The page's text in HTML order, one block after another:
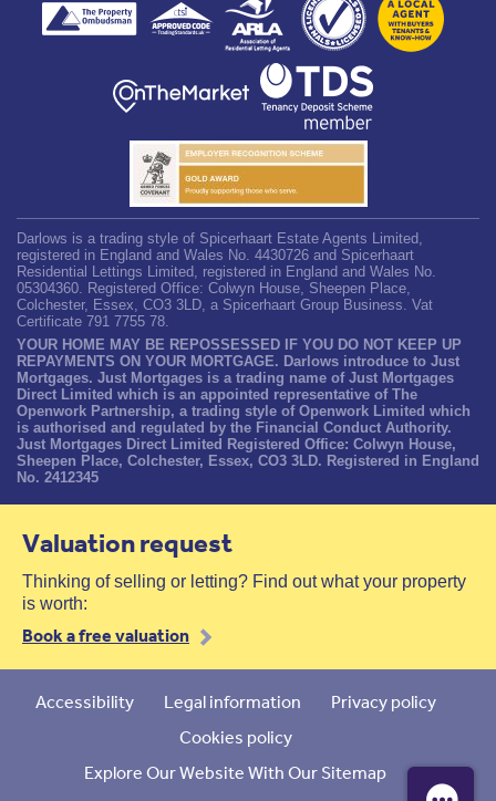
Darlows is a trading style of Spicerhaart Estate Agents Limited,
registered in England and Wales No. 4430726 and Spicerhaart
Residential Lettings Limited, registered in England and Wales No.
05304360. Registered Office: Colwyn House, Sheepen Place,
Colchester, Essex, CO3 3LD, a Spicerhaart Group Business. Vat
Certificate 791 7755 78.
YOUR HOME MAY BE REPOSSESSED IF YOU DO NOT KEEP UP
REPAYMENTS ON YOUR MORTGAGE. Darlows introduce to Just
Mortgages. Just Mortgages is a trading name of Just Mortgages
Direct Limited which is an appointed representative of The
Openwork Partnership, a trading style of Openwork Limited which
is authorised and regulated by the Financial Conduct Authority.
Just Mortgages Direct Limited Registered Office: Colwyn House,
Sheepen Place, Colchester, Essex, CO3 3LD. Registered in England
No. 2412345
Valuation request
Thinking of selling or letting? Find out what your property
is worth:
Book a free valuation
Accessibility Legal information
Privacy policy
Cookies policy
Explore Our Website With Our Sitemap